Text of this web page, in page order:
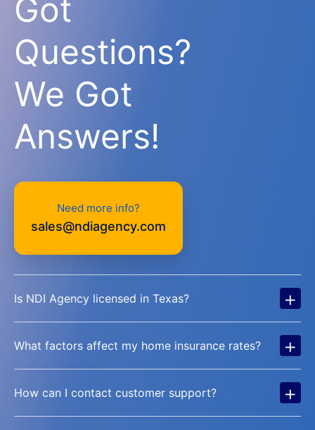
Got
Questions?
We Got
Answers!
Need more info?
sales@ndiagency.com
Is NDI Agency licensed in Texas? +
What factors affect my home insurance rates? +
How can I contact customer support? +